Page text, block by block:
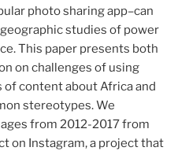
photo sharing app–can
studies of power
This paper presents both
on challenges of using
of content about Africa and
stereotypes. We
from 2012-2017 from
on Instagram, a project that